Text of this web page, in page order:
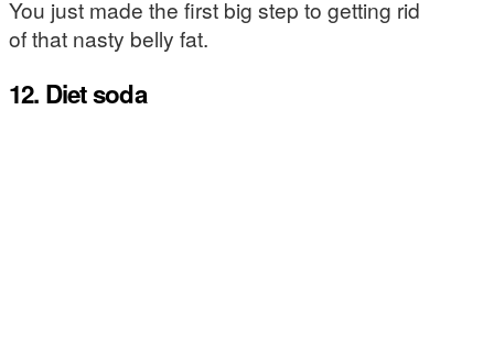
You just made the first big step to getting rid
of that nasty belly fat.
12. Diet soda